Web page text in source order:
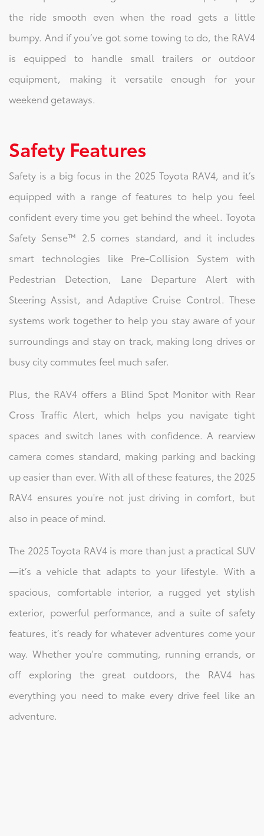
the ride smooth even when the road gets a little
bumpy. And if you’ve got some towing to do, the RAV4
is equipped to handle small trailers or outdoor
equipment, making it versatile enough for your
weekend getaways.
Safety Features
Safety is a big focus in the 2025 Toyota RAV4, and it’s
equipped with a range of features to help you feel
confident every time you get behind the wheel. Toyota
Safety Sense™ 2.5 comes standard, and it includes
smart technologies like Pre-Collision System with
Pedestrian Detection, Lane Departure Alert with
Steering Assist, and Adaptive Cruise Control. These
systems work together to help you stay aware of your
surroundings and stay on track, making long drives or
busy city commutes feel much safer.
Plus, the RAV4 offers a Blind Spot Monitor with Rear
Cross Traffic Alert, which helps you navigate tight
spaces and switch lanes with confidence. A rearview
camera comes standard, making parking and backing
up easier than ever. With all of these features, the 2025
RAV4 ensures you're not just driving in comfort, but
also in peace of mind.
The 2025 Toyota RAV4 is more than just a practical SUV
—it’s a vehicle that adapts to your lifestyle. With a
spacious, comfortable interior, a rugged yet stylish
exterior, powerful performance, and a suite of safety
features, it’s ready for whatever adventures come your
way. Whether you're commuting, running errands, or
off exploring the great outdoors, the RAV4 has
everything you need to make every drive feel like an
adventure.